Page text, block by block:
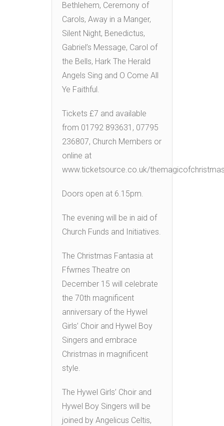
Bethlehem, Ceremony of
Carols, Away in a Manger,
Silent Night, Benedictus,
Gabriel’s Message, Carol of
the Bells, Hark The Herald
Angels Sing and O Come All
Ye Faithful.
Tickets £7 and available
from 01792 893631, 07795
236807, Church Members or
online at
www.ticketsource.co.uk/
Doors open at 6.15pm.
The evening will be in aid of
Church Funds and Initiatives.
The Christmas Fantasia at
Ffwrnes Theatre on
December 15 will celebrate
the 70th magnificent
anniversary of the Hywel
Girls’ Choir and Hywel Boy
Singers and embrace
Christmas in magnificent
style.
The Hywel Girls’ Choir and
Hywel Boy Singers will be
joined by Angelicus Celtis,